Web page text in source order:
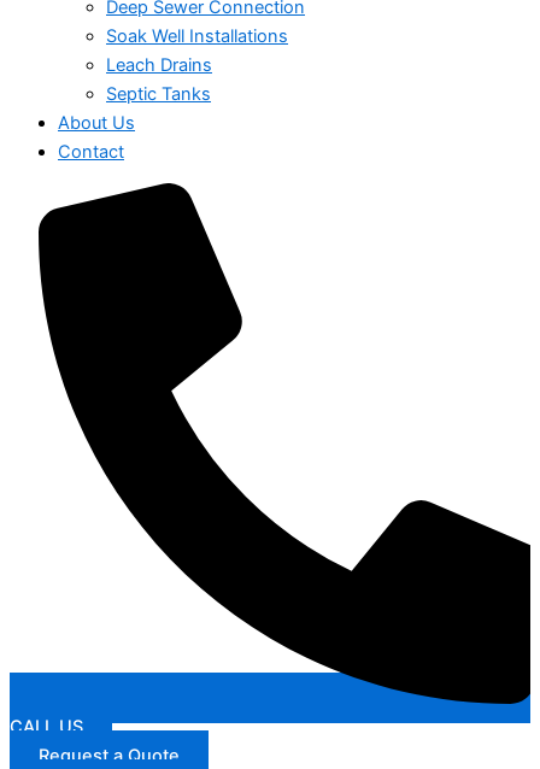
Deep Sewer Connection
Soak Well Installations
Leach Drains
Septic Tanks
About Us
Contact
CALL US
Request a Quote